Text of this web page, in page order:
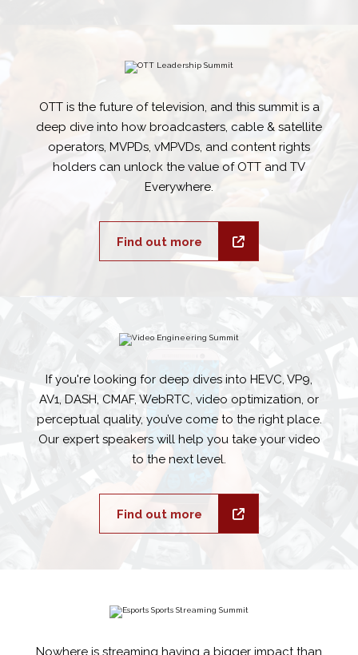
OTT is the future of television, and this summit is a
deep dive into how broadcasters, cable & satellite
operators, MVPDs, vMPVDs, and content rights
holders can unlock the value of OTT and TV
Everywhere.
Find out more
If you're looking for deep dives into HEVC, VP9,
AV1, DASH, CMAF, WebRTC, video optimization, or
perceptual quality, you’ve come to the right place.
Our expert speakers will help you take your video
to the next level.
Find out more
Nowhere is streaming having a bigger impact than